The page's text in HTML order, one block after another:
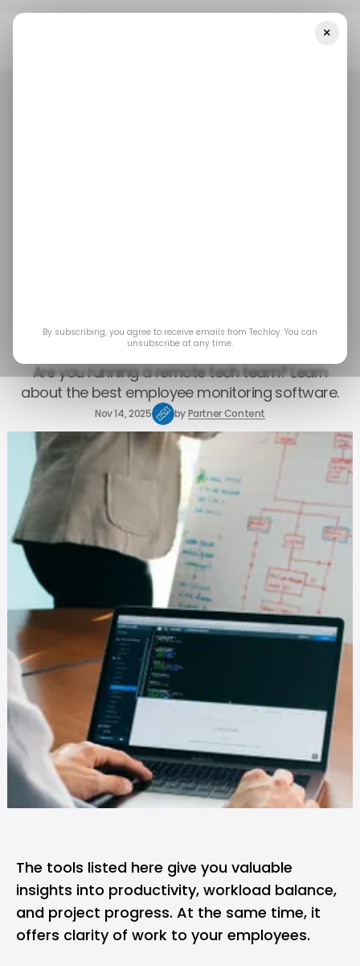
Team
Are you running a remote tech team? Learn
about the best employee monitoring software.
Nov 14, 2025 byPartner Content
The tools listed here give you valuable
insights into productivity, workload balance,
and project progress. At the same time, it
offers clarity of work to your employees.
×
By subscribing, you agree to receive emails from Techloy. You can
unsubscribe at any time.